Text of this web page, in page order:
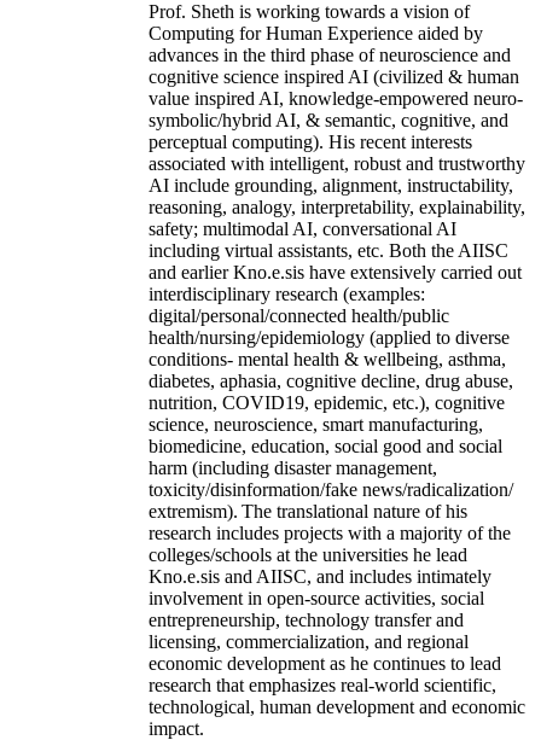
Prof. Sheth is working towards a vision of
Computing for Human Experience aided by
advances in the third phase of neuroscience and
cognitive science inspired AI (civilized & human
value inspired AI, knowledge-empowered neuro-
symbolic/hybrid AI, & semantic, cognitive, and
perceptual computing). His recent interests
associated with intelligent, robust and trustworthy
AI include grounding, alignment, instructability,
reasoning, analogy, interpretability, explainability,
safety; multimodal AI, conversational AI
including virtual assistants, etc. Both the AIISC
and earlier Kno.e.sis have extensively carried out
interdisciplinary research (examples:
digital/personal/connected health/public
health/nursing/epidemiology (applied to diverse
conditions- mental health & wellbeing, asthma,
diabetes, aphasia, cognitive decline, drug abuse,
nutrition, COVID19, epidemic, etc.), cognitive
science, neuroscience, smart manufacturing,
biomedicine, education, social good and social
harm (including disaster management,
toxicity/disinformation/fake news/radicalization/
extremism). The translational nature of his
research includes projects with a majority of the
colleges/schools at the universities he lead
Kno.e.sis and AIISC, and includes intimately
involvement in open-source activities, social
entrepreneurship, technology transfer and
licensing, commercialization, and regional
economic development as he continues to lead
research that emphasizes real-world scientific,
technological, human development and economic
impact.